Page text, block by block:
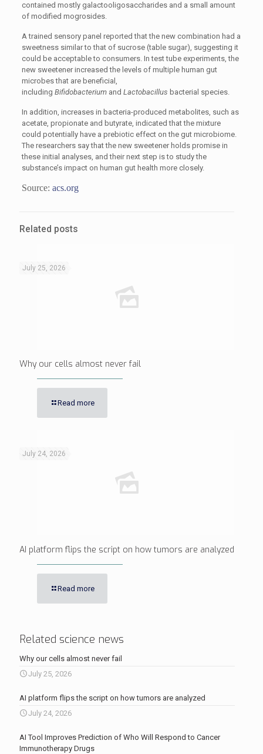
contained mostly galactooligosaccharides and a small amount
of modified mogrosides.
A trained sensory panel reported that the new combination had a
sweetness similar to that of sucrose (table sugar), suggesting it
could be acceptable to consumers. In test tube experiments, the
new sweetener increased the levels of multiple human gut
microbes that are beneficial,
including Bifidobacteriumand Lactobacillus bacterial species.
In addition, increases in bacteria-produced metabolites, such as
acetate, propionate and butyrate, indicated that the mixture
could potentially have a prebiotic effect on the gut microbiome.
The researchers say that the new sweetener holds promise in
these initial analyses, and their next step is to study the
substance’s impact on human gut health more closely.
Source: acs.org
Related posts
July 25, 2026
Why our cells almost never fail
Read more
July 24, 2026
AI platform flips the script on how tumors are analyzed
Read more
Related science news
Why our cells almost never fail
July 25, 2026
AI platform flips the script on how tumors are analyzed
July 24, 2026
AI Tool Improves Prediction of Who Will Respond to Cancer
Immunotherapy Drugs